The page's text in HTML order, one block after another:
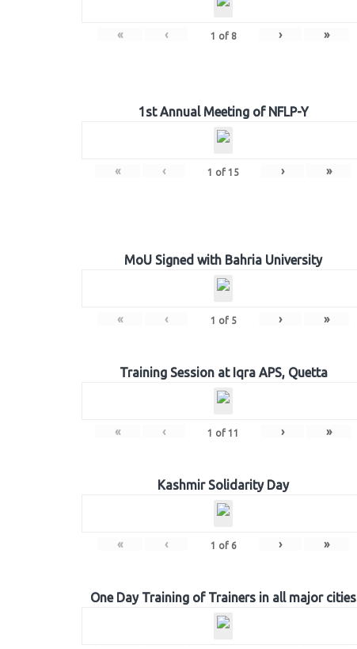
« ‹ 1 of 8 › »
1st Annual Meeting of NFLP-Y
« ‹ 1 of 15 › »
MoU Signed with Bahria University
« ‹ 1 of 5 › »
Training Session at Iqra APS, Quetta
« ‹ 1 of 11 › »
Kashmir Solidarity Day
« ‹ 1 of 6 › »
One Day Training of Trainers in all major cities